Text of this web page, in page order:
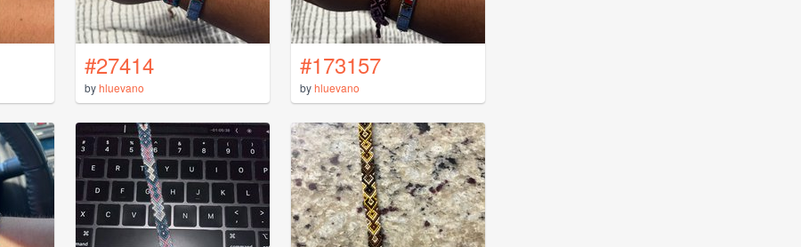
#27414
byhluevano
#173157
byhluevano